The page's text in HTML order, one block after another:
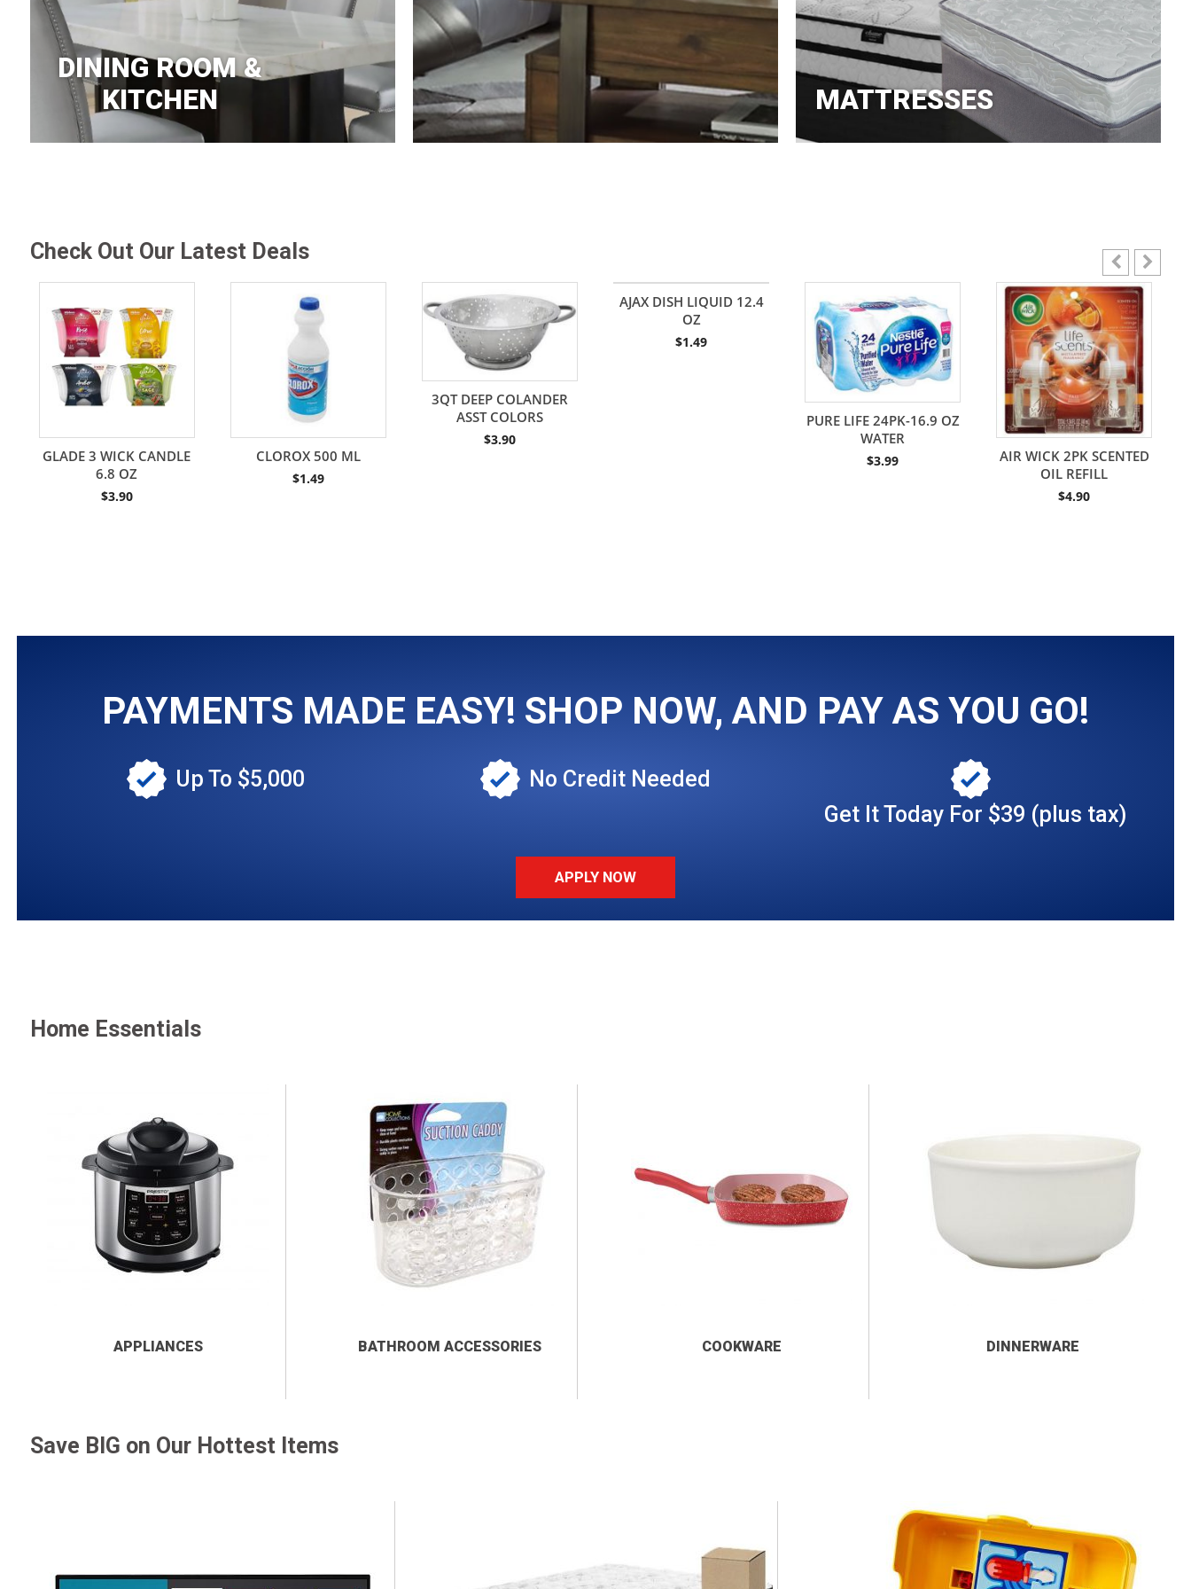
DINING ROOM &
KITCHEN
MATTRESSES
Check Out Our Latest Deals
GLADE 3 WICK CANDLE
6.8 OZ
$3.90
CLOROX 500 ML
$1.49
3QT DEEP COLANDER
ASST COLORS
$3.90
AJAX DISH LIQUID 12.4
OZ
$1.49
PURE LIFE 24PK-16.9 OZ
WATER
$3.99
AIR WICK 2PK SCENTED
OIL REFILL
$4.90
PAYMENTS MADE EASY! SHOP NOW, AND PAY AS YOU GO!
Up To $5,000
No Credit Needed
Get It Today For $39 (plus tax)
APPLY NOW
Home Essentials
APPLIANCES BATHROOM ACCESSORIES COOKWARE DINNERWARE
Save BIG on Our Hottest Items